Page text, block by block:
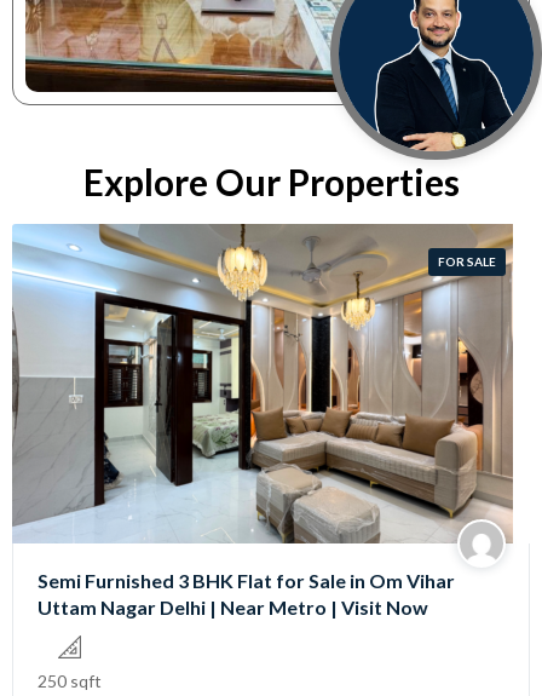
Explore Our Properties
FOR SALE
Semi Furnished 3 BHK Flat for Sale in Om Vihar
Uttam Nagar Delhi | Near Metro | Visit Now
250 sqft